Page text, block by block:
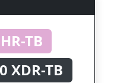
TB
0 XDR-TB